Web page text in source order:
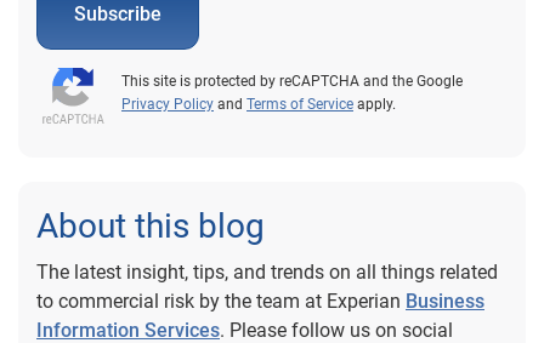
Subscribe
This site is protected by reCAPTCHA and the Google
Privacy Policy and Terms of Service apply.
About this blog
The latest insight, tips, and trends on all things related
to commercial risk by the team at Experian Business
Information Services. Please follow us on social